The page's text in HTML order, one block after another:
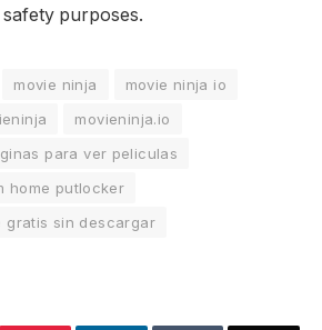
purposes.
movie ninja
movie ninja io
movieninja.io
para ver peliculas
home putlocker
gratis sin descargar